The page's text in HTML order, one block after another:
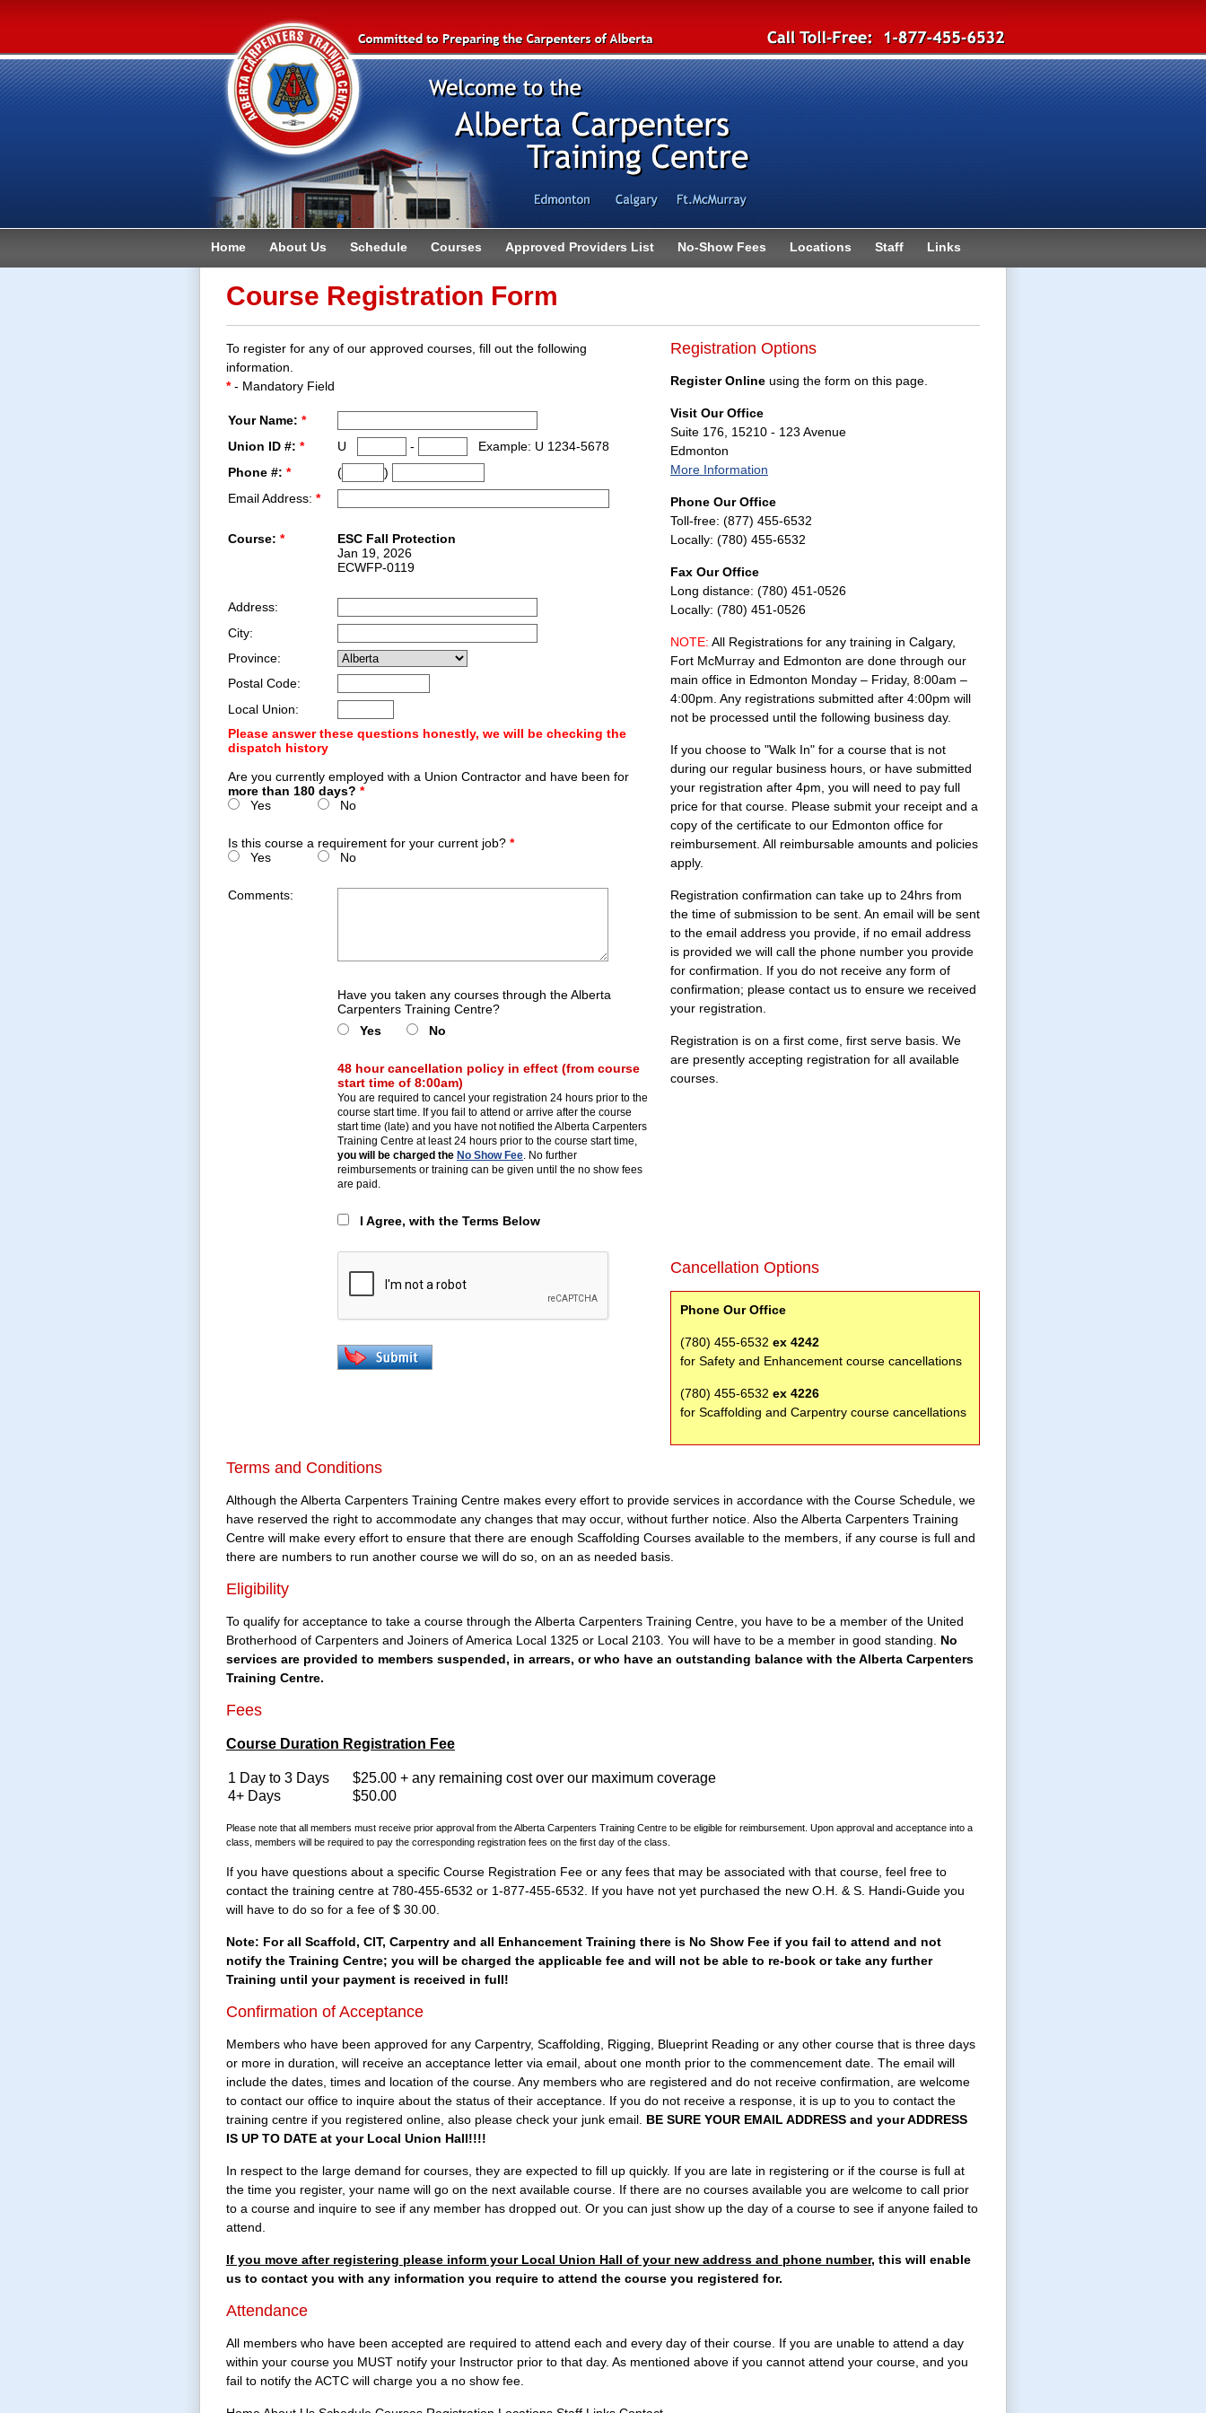
Home About Us Schedule Courses Approved Providers List No-Show Fees Locations Staff Links
Course Registration Form
To register for any of our approved courses, fill out the following
information.
*- Mandatory Field
Your Name: *
Union ID #: * U -
Example: U 1234-5678
Phone #: * (
)
Email Address: *
Course: *
ESC Fall Protection
Jan 19, 2026
ECWFP-0119
Address:
City:
Province:
Postal Code:
Local Union:
Please answer these questions honestly, we will be checking the
dispatch history
Are you currently employed with a Union Contractor and have been for
more than 180 days? *
Yes
No
Is this course a requirement for your current job? *
Yes
No
Comments:
Have you taken any courses through the Alberta
Carpenters Training Centre?
Yes
No
48 hour cancellation policy in effect (from course
start time of 8:00am)
You are required to cancel your registration 24 hours prior to the
course start time. If you fail to attend or arrive after the course
start time (late) and you have not notified the Alberta Carpenters
Training Centre at least 24 hours prior to the course start time,
you will be charged the No Show Fee. No further
reimbursements or training can be given until the no show fees
are paid.
I Agree, with the Terms Below
Registration Options
Register Online using the form on this page.
Visit Our Office
Suite 176, 15210 - 123 Avenue
Edmonton
More Information
Phone Our Office
Toll-free: (877) 455-6532
Locally: (780) 455-6532
Fax Our Office
Long distance: (780) 451-0526
Locally: (780) 451-0526
NOTE: All Registrations for any training in Calgary,
Fort McMurray and Edmonton are done through our
main office in Edmonton Monday – Friday, 8:00am –
4:00pm. Any registrations submitted after 4:00pm will
not be processed until the following business day.
If you choose to "Walk In" for a course that is not
during our regular business hours, or have submitted
your registration after 4pm, you will need to pay full
price for that course. Please submit your receipt and a
copy of the certificate to our Edmonton office for
reimbursement. All reimbursable amounts and policies
apply.
Registration confirmation can take up to 24hrs from
the time of submission to be sent. An email will be sent
to the email address you provide, if no email address
is provided we will call the phone number you provide
for confirmation. If you do not receive any form of
confirmation; please contact us to ensure we received
your registration.
Registration is on a first come, first serve basis. We
are presently accepting registration for all available
courses.
Cancellation Options
Phone Our Office
(780) 455-6532 ex 4242
for Safety and Enhancement course cancellations
(780) 455-6532 ex 4226
for Scaffolding and Carpentry course cancellations
Terms and Conditions
Although the Alberta Carpenters Training Centre makes every effort to provide services in accordance with the Course Schedule, we
have reserved the right to accommodate any changes that may occur, without further notice. Also the Alberta Carpenters Training
Centre will make every effort to ensure that there are enough Scaffolding Courses available to the members, if any course is full and
there are numbers to run another course we will do so, on an as needed basis.
Eligibility
To qualify for acceptance to take a course through the Alberta Carpenters Training Centre, you have to be a member of the United
Brotherhood of Carpenters and Joiners of America Local 1325 or Local 2103. You will have to be a member in good standing. No
services are provided to members suspended, in arrears, or who have an outstanding balance with the Alberta Carpenters
Training Centre.
Fees
Course Duration Registration Fee
1 Day to 3 Days
$25.00 + any remaining cost over our maximum coverage
4+ Days
$50.00
Please note that all members must receive prior approval from the Alberta Carpenters Training Centre to be eligible for reimbursement. Upon approval and acceptance into a
class, members will be required to pay the corresponding registration fees on the first day of the class.
If you have questions about a specific Course Registration Fee or any fees that may be associated with that course, feel free to
contact the training centre at 780-455-6532 or 1-877-455-6532. If you have not yet purchased the new O.H. & S. Handi-Guide you
will have to do so for a fee of $ 30.00.
Note: For all Scaffold, CIT, Carpentry and all Enhancement Training there is No Show Fee if you fail to attend and not
notify the Training Centre; you will be charged the applicable fee and will not be able to re-book or take any further
Training until your payment is received in full!
Confirmation of Acceptance
Members who have been approved for any Carpentry, Scaffolding, Rigging, Blueprint Reading or any other course that is three days
or more in duration, will receive an acceptance letter via email, about one month prior to the commencement date. The email will
include the dates, times and location of the course. Any members who are registered and do not receive confirmation, are welcome
to contact our office to inquire about the status of their acceptance. If you do not receive a response, it is up to you to contact the
training centre if you registered online, also please check your junk email. BE SURE YOUR EMAIL ADDRESS and your ADDRESS
IS UP TO DATE at your Local Union Hall!!!!
In respect to the large demand for courses, they are expected to fill up quickly. If you are late in registering or if the course is full at
the time you register, your name will go on the next available course. If there are no courses available you are welcome to call prior
to a course and inquire to see if any member has dropped out. Or you can just show up the day of a course to see if anyone failed to
attend.
If you move after registering please inform your Local Union Hall of your new address and phone number, this will enable
us to contact you with any information you require to attend the course you registered for.
Attendance
All members who have been accepted are required to attend each and every day of their course. If you are unable to attend a day
within your course you MUST notify your Instructor prior to that day. As mentioned above if you cannot attend your course, and you
fail to notify the ACTC will charge you a no show fee.